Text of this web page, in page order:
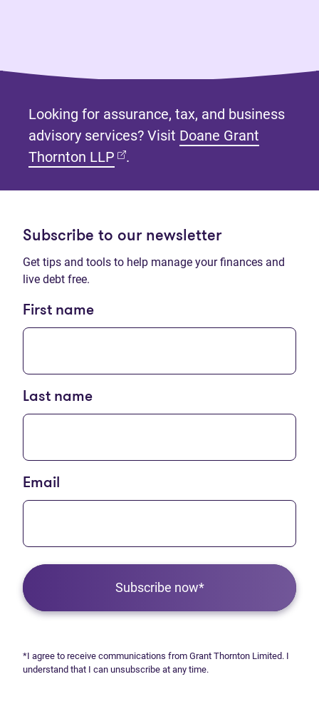
Looking for assurance, tax, and business
advisory services? Visit Doane Grant
Thornton LLP (opens in new tab)
.
Subscribe to our newsletter
Get tips and tools to help manage your finances and
live debt free.
First name
Last name
Email
Subscribe now*
*I agree to receive communications from Grant Thornton Limited. I
understand that I can unsubscribe at any time.